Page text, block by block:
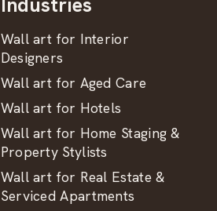
Wall art for Interior
Designers
Wall art for Aged Care
Wall art for Hotels
Wall art for Home Staging &
Property Stylists
Wall art for Real Estate &
Serviced Apartments